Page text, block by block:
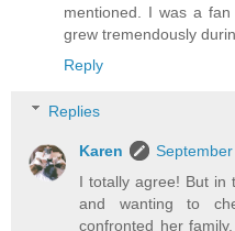
mentioned. I was a
grew tremendously
Reply
Replies
Karen
I totally agree! But in
and wanting to
confronted her